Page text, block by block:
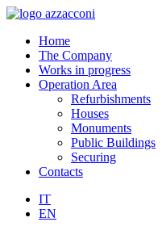
Home
The Company
Works in progress
Operation Area
Refurbishments
Houses
Monuments
Public Buildings
Securing
Contacts
IT
EN